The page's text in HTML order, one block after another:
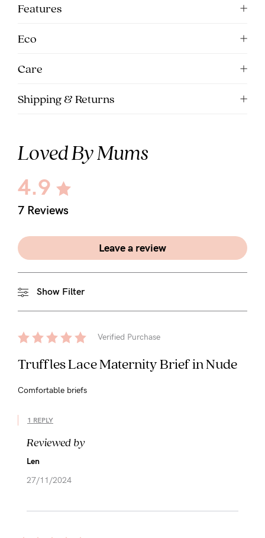
5pm
AEST.
support@cakematernity.com
Features
Eco
Care
Shipping & Returns
Loved By Mums
4.9
7 Reviews
Leave a review
Show Filter
Verified Purchase
Truffles Lace Maternity Brief in Nude
Comfortable briefs
1 REPLY
Reviewed by
Len
27/11/2024